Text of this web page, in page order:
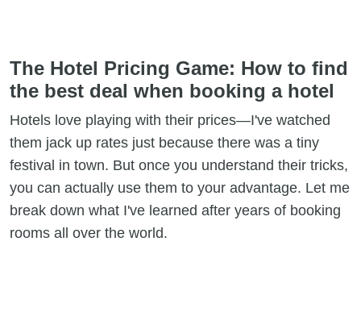
The Hotel Pricing Game: How to find
the best deal when booking a hotel
Hotels love playing with their prices—I've watched
them jack up rates just because there was a tiny
festival in town. But once you understand their tricks,
you can actually use them to your advantage. Let me
break down what I've learned after years of booking
rooms all over the world.